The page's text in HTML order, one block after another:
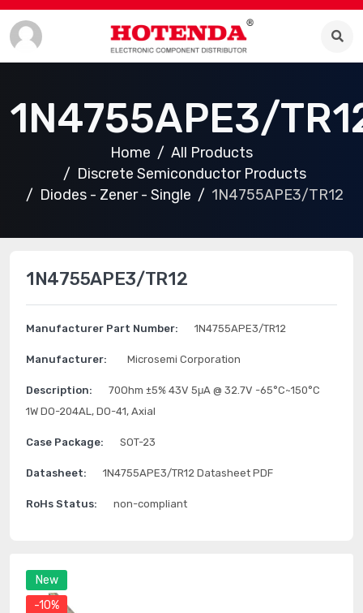
1N4755APE3/
Home
All Products
Discrete Semiconductor Products
Diodes - Zener - Single
1N4755APE3/TR12
New
-10%
1N4755APE3/TR12
Manufacturer Part Number: 1N4755APE3/TR12
Manufacturer: Microsemi Corporation
Description:
70Ohm ±5% 43V 5μA @ 32.7V -65°C~150°C
1W DO-204AL, DO-41, Axial
Case Package: SOT-23
Datasheet: 1N4755APE3/TR12 Datasheet PDF
RoHs Status: non-compliant